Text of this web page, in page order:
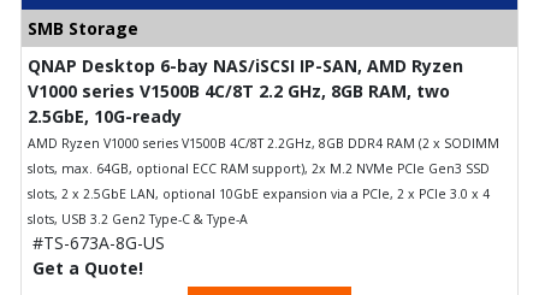
SMB Storage
QNAP Desktop 6-bay NAS/iSCSI IP-SAN, AMD Ryzen
V1000 series V1500B 4C/8T 2.2 GHz, 8GB RAM, two
2.5GbE, 10G-ready
AMD Ryzen V1000 series V1500B 4C/8T 2.2GHz, 8GB DDR4 RAM (2 x SODIMM
slots, max. 64GB, optional ECC RAM support), 2x M.2 NVMe PCIe Gen3 SSD
slots, 2 x 2.5GbE LAN, optional 10GbE expansion via a PCIe, 2 x PCIe 3.0 x 4
slots, USB 3.2 Gen2 Type-C & Type-A
#TS-673A-8G-US
Get a Quote!